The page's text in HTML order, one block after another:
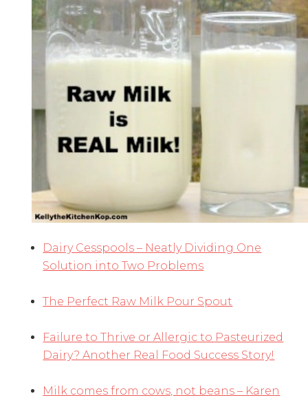
Dairy Cesspools – Neatly Dividing One
Solution into Two Problems
The Perfect Raw Milk Pour Spout
Failure to Thrive or Allergic to Pasteurized
Dairy? Another Real Food Success Story!
Milk comes from cows, not beans – Karen